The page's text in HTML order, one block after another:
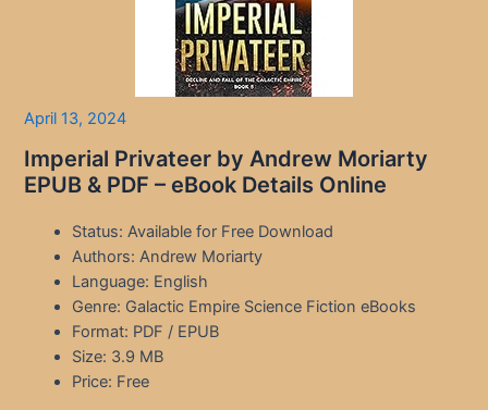
April 13, 2024
Imperial Privateer by Andrew Moriarty
EPUB & PDF – eBook Details Online
Status: Available for Free Download
Authors: Andrew Moriarty
Language: English
Genre: Galactic Empire Science Fiction eBooks
Format: PDF / EPUB
Size: 3.9 MB
Price: Free